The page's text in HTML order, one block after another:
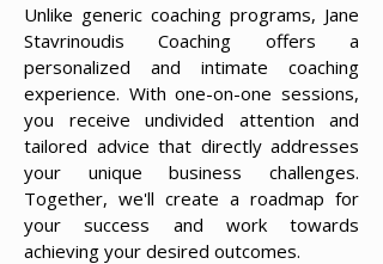
Unlike generic coaching programs, Jane
Stavrinoudis Coaching offers a
personalized and intimate coaching
experience. With one-on-one sessions,
you receive undivided attention and
tailored advice that directly addresses
your unique business challenges.
Together, we'll create a roadmap for
your success and work towards
achieving your desired outcomes.